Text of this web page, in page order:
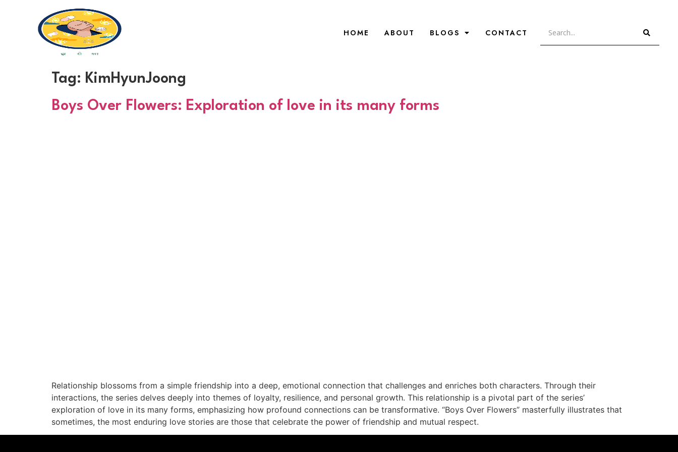
HOME ABOUT BLOGS CONTACT
Tag: KimHyunJoong
Boys Over Flowers: Exploration of love in its many forms
Relationship blossoms from a simple friendship into a deep, emotional connection that challenges and enriches both characters. Through their
interactions, the series delves deeply into themes of loyalty, resilience, and personal growth. This relationship is a pivotal part of the series’
exploration of love in its many forms, emphasizing how profound connections can be transformative. “Boys Over Flowers” masterfully illustrates that
sometimes, the most enduring love stories are those that celebrate the power of friendship and mutual respect.